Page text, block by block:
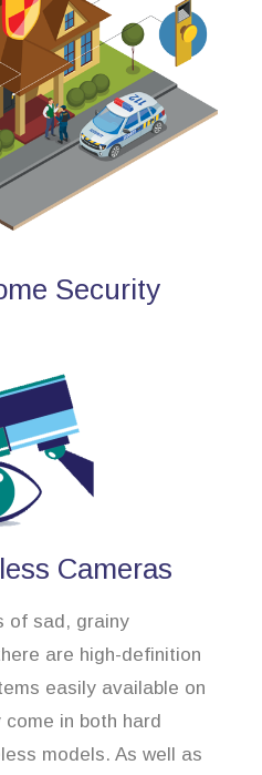
Security
Cameras
of sad, grainy
are high-definition
easily available on
in both hard
models. As well as